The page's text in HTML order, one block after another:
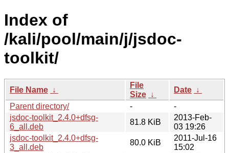
Index of
/kali/pool/main/j/jsdoc-
toolkit/
File Name ↓
File
Size ↓
Date ↓
Parent directory/
-
-
jsdoc-toolkit_2.4.0+dfsg-
6_all.deb
81.8 KiB
2013-Feb-
03 19:26
jsdoc-toolkit_2.4.0+dfsg-
3_all.deb
80.0 KiB
2011-Jul-16
15:02